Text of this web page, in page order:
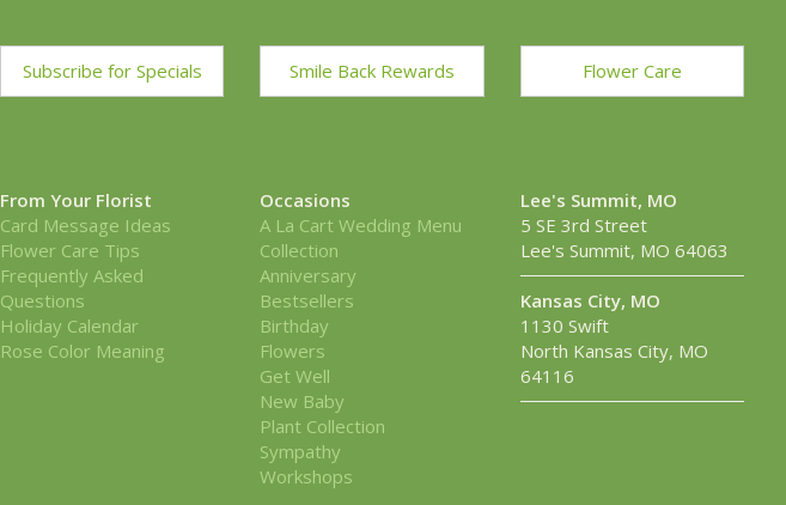
Subscribe for Specials Smile Back Rewards Flower Care
From Your Florist
Card Message Ideas
Flower Care Tips
Frequently Asked
Questions
Holiday Calendar
Rose Color Meaning
Occasions
A La Cart Wedding Menu
Collection
Anniversary
Bestsellers
Birthday
Flowers
Get Well
New Baby
Plant Collection
Sympathy
Workshops
Lee's Summit, MO
5 SE 3rd Street
Lee's Summit, MO 64063
Kansas City, MO
1130 Swift
North Kansas City, MO
64116